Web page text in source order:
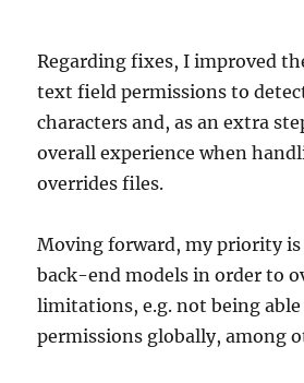
Regarding fixes, I improved
text field permissions to
characters and, as an extra
overall experience when
overrides files.
Moving forward, my priority is
back-end models in order to
limitations, e.g. not being
permissions globally, among